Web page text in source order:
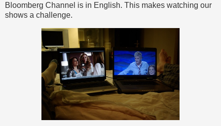
Bloomberg Channel is in English. This makes watching our
shows a challenge.